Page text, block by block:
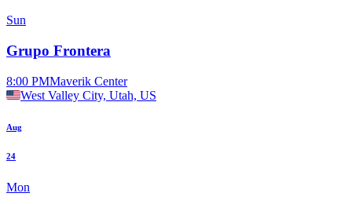
Sun
Grupo Frontera
8:00 PMMaverik Center
West Valley City, Utah, US
Aug
24
Mon